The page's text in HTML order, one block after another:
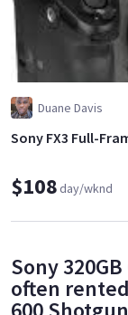
Duane Davis
Sony FX3 Full-
$108day/wknd
Sony
often